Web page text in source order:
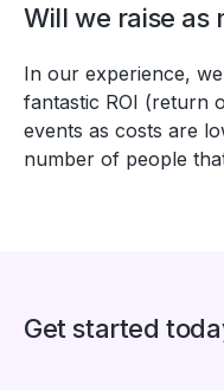
Will we raise as
In our experience,
fantastic ROI (return
events as costs are
number of people
Get started